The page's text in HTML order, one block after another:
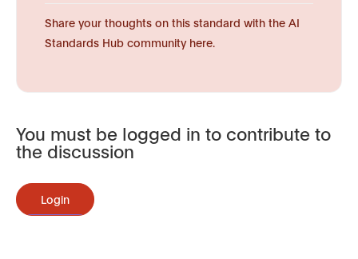
Share your thoughts on this standard with the AI
Standards Hub community here.
You must be logged in to contribute to
the discussion
Login